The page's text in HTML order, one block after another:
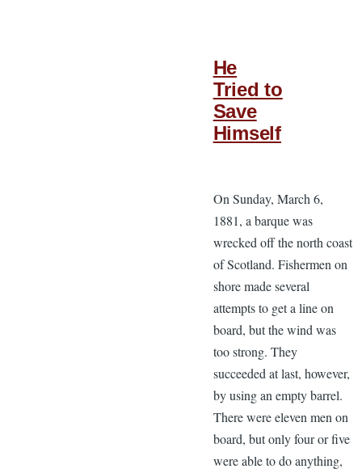
He
Tried to
Save
Himself
On Sunday, March 6,
1881, a barque was
wrecked off the north coast
of Scotland. Fishermen on
shore made several
attempts to get a line on
board, but the wind was
too strong. They
succeeded at last, however,
by using an empty barrel.
There were eleven men on
board, but only four or five
were able to do anything,